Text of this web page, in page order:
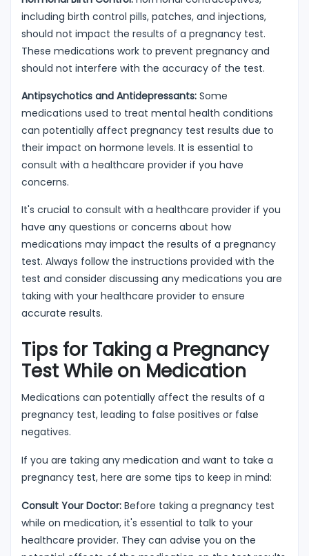
including birth control pills, patches, and injections,
should not impact the results of a pregnancy test.
These medications work to prevent pregnancy and
should not interfere with the accuracy of the test.
Antipsychotics and Antidepressants: Some
medications used to treat mental health conditions
can potentially affect pregnancy test results due to
their impact on hormone levels. It is essential to
consult with a healthcare provider if you have
concerns.
It's crucial to consult with a healthcare provider if you
have any questions or concerns about how
medications may impact the results of a pregnancy
test. Always follow the instructions provided with the
test and consider discussing any medications you are
taking with your healthcare provider to ensure
accurate results.
Tips for Taking a Pregnancy
Test While on Medication
Medications can potentially affect the results of a
pregnancy test, leading to false positives or false
negatives.
If you are taking any medication and want to take a
pregnancy test, here are some tips to keep in mind:
Consult Your Doctor: Before taking a pregnancy test
while on medication, it's essential to talk to your
healthcare provider. They can advise you on the